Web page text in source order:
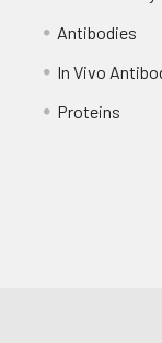
Antibodies
In Vivo
Proteins